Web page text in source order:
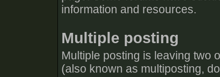
information and resources.
Multiple posting
Multiple posting is leaving two
(also known as multiposting,